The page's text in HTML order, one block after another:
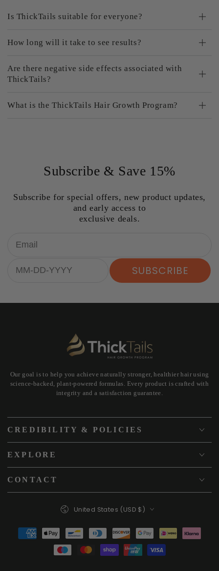
Is ThickTails suitable for everyone?
How long will it take to see results?
Are there negative side effects associated with
ThickTails?
What is the ThickTails Hair Growth Program?
Subscribe & Save 15%
Subscribe for special offers, new product updates,
and early access to
exclusive deals.
SUBSCRIBE
Our goal is to help you achieve naturally stronger, healthier hair using
science-backed, plant-powered formulas. Every product is crafted with
integrity and a satisfaction guarantee.
CREDIBILITY & POLICIES
EXPLORE
CONTACT
Country/region
United States (USD $)
Payment